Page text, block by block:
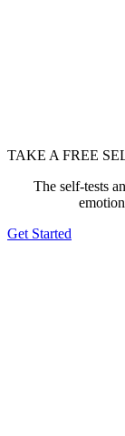
TAKE A FREE
The self-tests
Get Started